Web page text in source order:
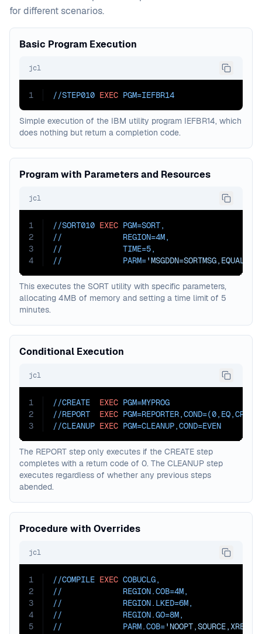
for different scenarios.
Basic Program Execution
jcl
1 //STEP010 EXEC PGM=IEFBR14
Simple execution of the IBM utility program IEFBR14, which
does nothing but return a completion code.
Program with Parameters and Resources
jcl
1
2
3
4
//SORT010 EXEC PGM=SORT,
// REGION=4M,
// TIME=5,
// PARM=
This executes the SORT utility with specific parameters,
allocating 4MB of memory and setting a time limit of 5
minutes.
Conditional Execution
jcl
1
2
3
//CREATE EXEC PGM=MYPROG
//REPORT EXEC PGM=REPORTER,COND=
//CLEANUP EXEC PGM=CLEANUP,COND=EVEN
The REPORT step only executes if the CREATE step
completes with a return code of 0. The CLEANUP step
executes regardless of whether any previous steps
abended.
Procedure with Overrides
jcl
1
2
3
4
5
//COMPILE EXEC COBUCLG,
// REGION.COB=4M,
// REGION.LKED=6M,
// REGION.GO=8M,
// PARM.COB='NOOPT,SOURCE,XREF'